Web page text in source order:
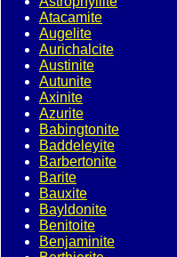
Atacamite
Augelite
Aurichalcite
Austinite
Autunite
Axinite
Azurite
Babingtonite
Baddeleyite
Barbertonite
Barite
Bauxite
Bayldonite
Benitoite
Benjaminite